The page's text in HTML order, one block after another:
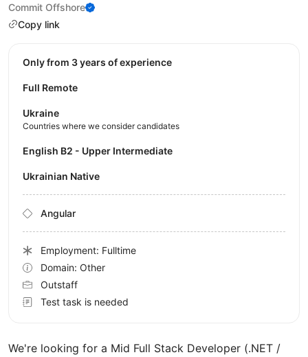
Commit Offshore
Copy link
We're looking for a Mid Full Stack Developer (.NET /
Only from 3 years of experience
Full Remote
Ukraine
Countries where we consider candidates
English B2 - Upper Intermediate
Ukrainian Native
Angular
Employment: Fulltime
Domain: Other
Outstaff
Test task is needed